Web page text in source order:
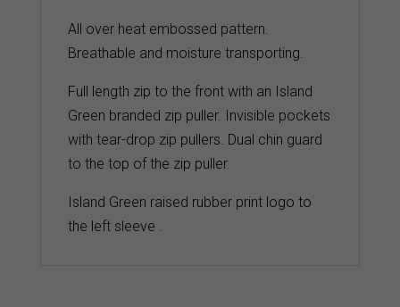
All over heat embossed pattern.
Breathable and moisture transporting.
Full length zip to the front with an Island
Green branded zip puller. Invisible pockets
with tear-drop zip pullers. Dual chin guard
to the top of the zip puller.
Island Green raised rubber print logo to
the left sleeve .